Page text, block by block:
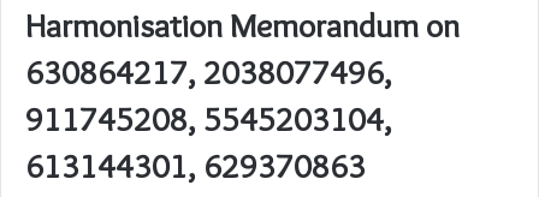
Harmonisation Memorandum on
630864217, 2038077496,
911745208, 5545203104,
613144301, 629370863